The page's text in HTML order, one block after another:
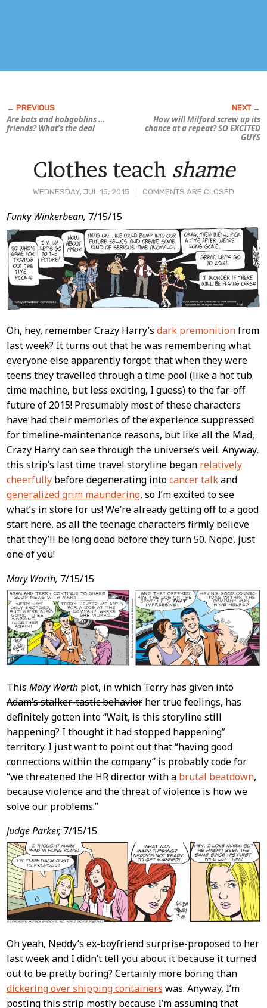
Are bats and hobgoblins …
friends? What’s the deal
How will Milford screw up its
chance at a repeat? SO EXCITED
GUYS
WEDNESDAY, JUL 15, 2015 COMMENTS ARE CLOSED
Clothes teach shame
Post
Content
Funky Winkerbean, 7/15/15
Oh, hey, remember Crazy Harry’s dark premonitionfrom
last week? It turns out that he was remembering what
everyone else apparently forgot: that when they were
teens they travelled through a time pool (like a hot tub
time machine, but less exciting, I guess) to the far-off
future of 2015! Presumably most of these characters
have had their memories of the experience suppressed
for timeline-maintenance reasons, but like all the Mad,
Crazy Harry can see through the universe’s veil. Anyway,
this strip’s last time travel storyline began relatively
cheerfullybefore degenerating intocancer talkand
generalized grim maundering, so I’m excited to see
what’s in store for us! We’re already getting off to a good
start here, as all the teenage characters firmly believe
that they’ll be long dead before they turn 50. Nope, just
one of you!
Mary Worth, 7/15/15
This Mary Worthplot, in which Terry has given into
Adam’s stalker-tastic behaviorher true feelings, has
definitely gotten into “Wait, is this storyline still
happening? I thought it had stopped happening”
territory. I just want to point out that “having good
connections within the company” is probably code for
“we threatened the HR director with a brutal beatdown,
because violence and the threat of violence is how we
solve our problems.”
Judge Parker, 7/15/15
Oh yeah, Neddy’s ex-boyfriend surprise-proposed to her
last week and I didn’t tell you about it because it turned
out to be pretty boring? Certainly more boring than
dickering over shipping containers was. Anyway, I’m
posting this strip mostly because I’m assuming that